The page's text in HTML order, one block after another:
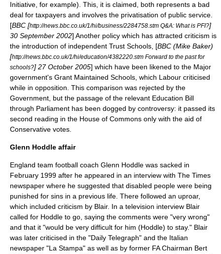
Initiative , for example). This, it is claimed, both represents a bad
deal for taxpayers and involves the privatisation of public service.
[BBC [http://news.bbc.co.uk/1/hi/business/2284758.stm Q&A: What is PFI?]
30 September 2002] Another policy which has attracted criticism is
the introduction of independent Trust Schools, [BBC (Mike Baker)
[http://news.bbc.co.uk/1/hi/education/4382220.stm Forward to the past for
schools?] 27 October 2005] which have been likened to the Major
government's Grant Maintained Schools, which Labour criticised
while in opposition. This comparison was rejected by the
Government, but the passage of the relevant Education Bill
through Parliament has been dogged by controversy: it passed its
second reading in the House of Commons only with the aid of
Conservative votes.
Glenn Hoddle affair
England team football coach Glenn Hoddle was sacked in
February 1999 after he appeared in an interview with The Times
newspaper where he suggested that disabled people were being
punished for sins in a previous life. There followed an uproar,
which included criticism by Blair. In a television interview Blair
called for Hoddle to go, saying the comments were "very wrong"
and that it "would be very difficult for him (Hoddle) to stay." Blair
was later criticised in the "Daily Telegraph" and the Italian
newspaper "La Stampa" as well as by former FA Chairman Bert